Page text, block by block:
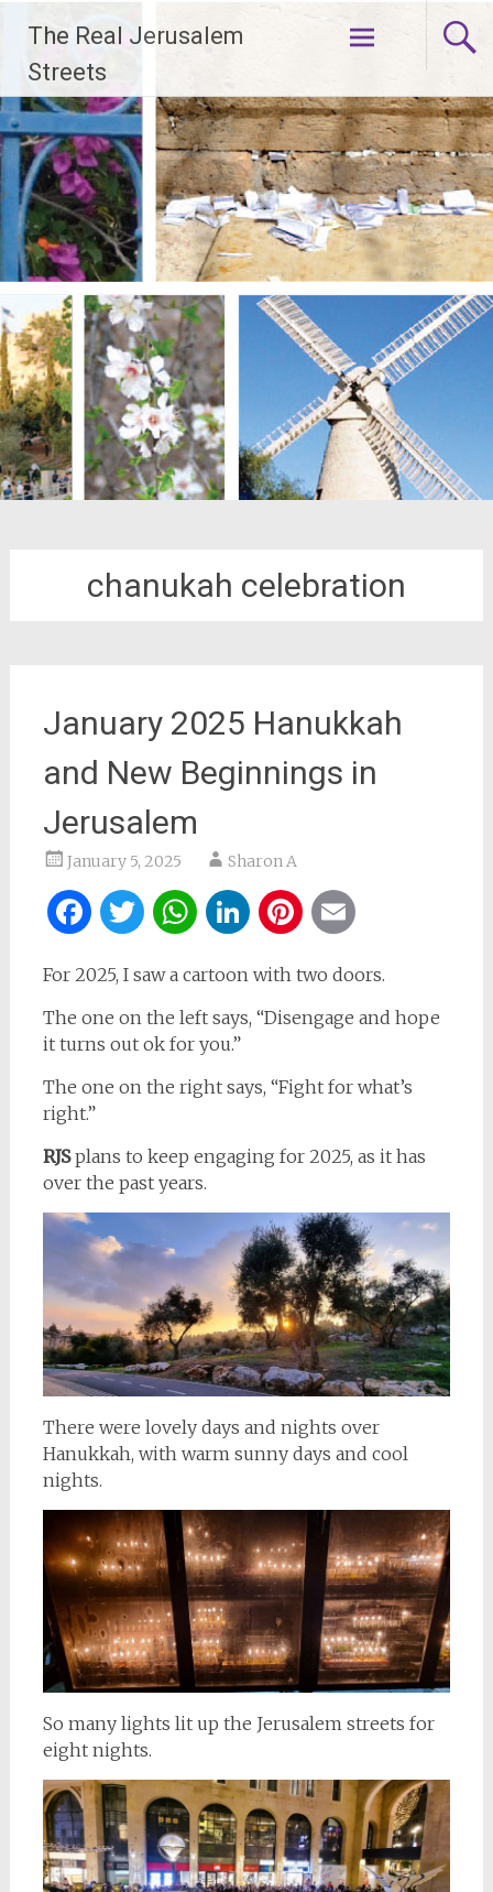
content
The Real Jerusalem
Streets
chanukah celebration
January 2025 Hanukkah
and New Beginnings in
Jerusalem
January 5, 2025 Sharon A
Facebook
Twitter
WhatsApp
LinkedIn
Pinterest
For 2025, I saw a cartoon with two doors.
The one on the left says, “Disengage and hope
it turns out ok for you.”
The one on the right says, “Fight for what’s
right.”
RJSplans to keep engaging for 2025, as it has
over the past years.
There were lovely days and nights over
Hanukkah, with warm sunny days and cool
nights.
So many lights lit up the Jerusalem streets for
eight nights.